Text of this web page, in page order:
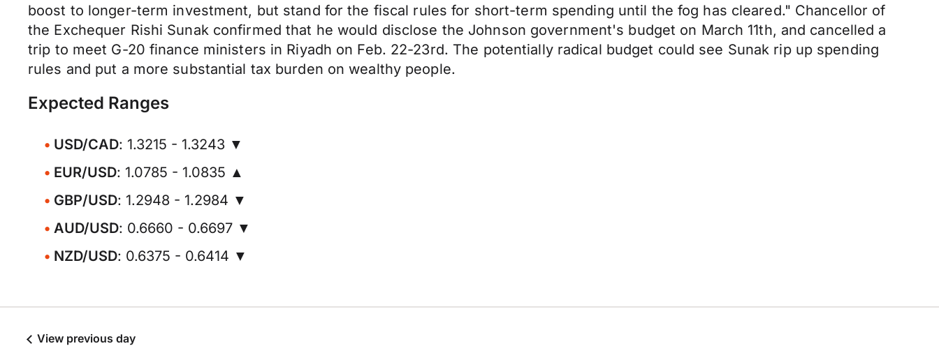
boost to longer-term investment, but stand for the fiscal rules for short-term spending until the fog has cleared." Chancellor of
the Exchequer Rishi Sunak confirmed that he would disclose the Johnson government's budget on March 11th, and cancelled a
trip to meet G-20 finance ministers in Riyadh on Feb. 22-23rd. The potentially radical budget could see Sunak rip up spending
rules and put a more substantial tax burden on wealthy people.
Expected Ranges
USD/CAD: 1.3215 - 1.3243 ▼
EUR/USD: 1.0785 - 1.0835 ▲
GBP/USD: 1.2948 - 1.2984 ▼
AUD/USD: 0.6660 - 0.6697 ▼
NZD/USD: 0.6375 - 0.6414 ▼
View previous day